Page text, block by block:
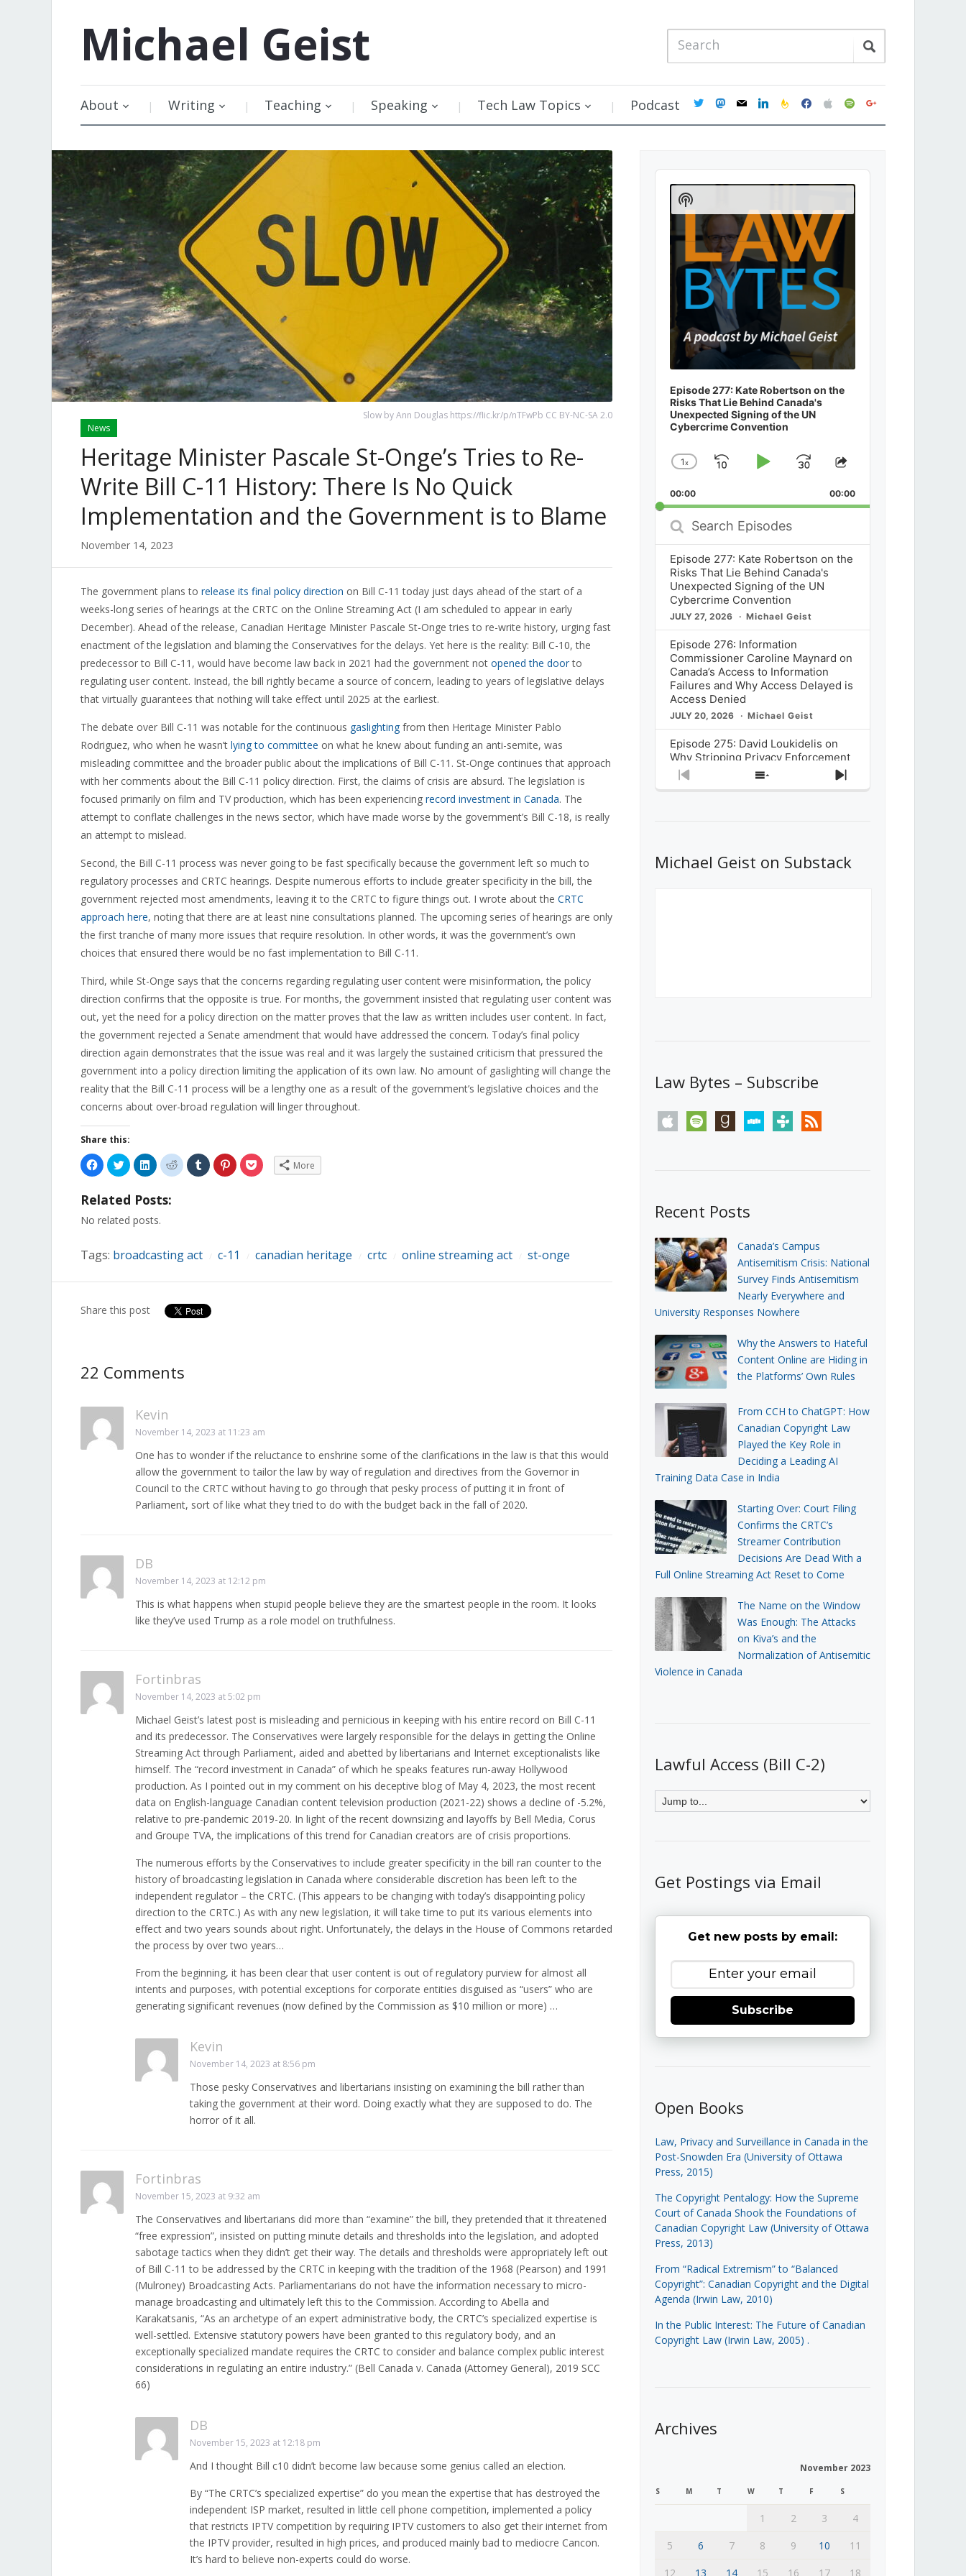
Michael Geist
About Writing Teaching Speaking Tech Law Topics Podcast twittermastodon
mail linkedinfeedburner
facebookapplespotifygoogle
Slow by Ann Douglas https://flic.kr/p/nTFwPb CC BY-NC-SA 2.0
News
Heritage Minister Pascale St-Onge’s Tries to Re-
Write Bill C-11 History: There Is No Quick
Implementation and the Government is to Blame
November 14, 2023
The government plans to release its final policy direction on Bill C-11 today just days ahead of the start of a
weeks-long series of hearings at the CRTC on the Online Streaming Act (I am scheduled to appear in early
December). Ahead of the release, Canadian Heritage Minister Pascale St-Onge tries to re-write history, urging fast
enactment of the legislation and blaming the Conservatives for the delays. Yet here is the reality: Bill C-10, the
predecessor to Bill C-11, would have become law back in 2021 had the government not opened the doorto
regulating user content. Instead, the bill rightly became a source of concern, leading to years of legislative delays
that virtually guarantees that nothing will take effect until 2025 at the earliest.
The debate over Bill C-11 was notable for the continuous gaslighting from then Heritage Minister Pablo
Rodriguez, who when he wasn’t lying to committee on what he knew about funding an anti-semite, was
misleading committee and the broader public about the implications of Bill C-11. St-Onge continues that approach
with her comments about the Bill C-11 policy direction. First, the claims of crisis are absurd. The legislation is
focused primarily on film and TV production, which has been experiencing record investment in Canada. The
attempt to conflate challenges in the news sector, which have made worse by the government’s Bill C-18, is really
an attempt to mislead.
Second, the Bill C-11 process was never going to be fast specifically because the government left so much to
regulatory processes and CRTC hearings. Despite numerous efforts to include greater specificity in the bill, the
government rejected most amendments, leaving it to the CRTC to figure things out. I wrote about the CRTC
approach here, noting that there are at least nine consultations planned. The upcoming series of hearings are only
the first tranche of many more issues that require resolution. In other words, it was the government’s own
choices that ensured there would be no fast implementation to Bill C-11.
Third, while St-Onge says that the concerns regarding regulating user content were misinformation, the policy
direction confirms that the opposite is true. For months, the government insisted that regulating user content was
out, yet the need for a policy direction on the matter proves that the law as written includes user content. In fact,
the government rejected a Senate amendment that would have addressed the concern. Today’s final policy
direction again demonstrates that the issue was real and it was largely the sustained criticism that pressured the
government into a policy direction limiting the application of its own law. No amount of gaslighting will change the
reality that the Bill C-11 process will be a lengthy one as a result of the government’s legislative choices and the
concerns about over-broad regulation will linger throughout.
Share this:
Click
to
share
Facebook
(Opens
new
Click
to
share
Twitter
(Opens
in
new
Click
to
share
LinkedIn
(Opens
new
Click
to
share
Click
to
share
Click
to
share
Click
to More
Related Posts:
No related posts.
Tags: broadcasting act c-11 canadian heritage crtc online streaming act st-onge
Share this post
22 Comments
Kevin
November 14, 2023 at 11:23 am
One has to wonder if the reluctance to enshrine some of the clarifications in the law is that this would
allow the government to tailor the law by way of regulation and directives from the Governor in
Council to the CRTC without having to go through that pesky process of putting it in front of
Parliament, sort of like what they tried to do with the budget back in the fall of 2020.
DB
November 14, 2023 at 12:12 pm
This is what happens when stupid people believe they are the smartest people in the room. It looks
like they’ve used Trump as a role model on truthfulness.
Fortinbras
November 14, 2023 at 5:02 pm
Michael Geist’s latest post is misleading and pernicious in keeping with his entire record on Bill C-11
and its predecessor. The Conservatives were largely responsible for the delays in getting the Online
Streaming Act through Parliament, aided and abetted by libertarians and Internet exceptionalists like
himself. The “record investment in Canada” of which he speaks features run-away Hollywood
production. As I pointed out in my comment on his deceptive blog of May 4, 2023, the most recent
data on English-language Canadian content television production (2021-22) shows a decline of -5.2%,
relative to pre-pandemic 2019-20. In light of the recent downsizing and layoffs by Bell Media, Corus
and Groupe TVA, the implications of this trend for Canadian creators are of crisis proportions.
The numerous efforts by the Conservatives to include greater specificity in the bill ran counter to the
history of broadcasting legislation in Canada where considerable discretion has been left to the
independent regulator – the CRTC. (This appears to be changing with today’s disappointing policy
direction to the CRTC.) As with any new legislation, it will take time to put its various elements into
effect and two years sounds about right. Unfortunately, the delays in the House of Commons retarded
the process by over two years…
From the beginning, it has been clear that user content is out of regulatory purview for almost all
intents and purposes, with potential exceptions for corporate entities disguised as “users” who are
generating significant revenues (now defined by the Commission as $10 million or more) …
Kevin
November 14, 2023 at 8:56 pm
Those pesky Conservatives and libertarians insisting on examining the bill rather than
taking the government at their word. Doing exactly what they are supposed to do. The
horror of it all.
Fortinbras
November 15, 2023 at 9:32 am
The Conservatives and libertarians did more than “examine” the bill, they pretended that it threatened
“free expression”, insisted on putting minute details and thresholds into the legislation, and adopted
sabotage tactics when they didn’t get their way. The details and thresholds were appropriately left out
of Bill C-11 to be addressed by the CRTC in keeping with the tradition of the 1968 (Pearson) and 1991
(Mulroney) Broadcasting Acts. Parliamentarians do not have the information necessary to micro-
manage broadcasting and ultimately left this to the Commission. According to Abella and
Karakatsanis, “As an archetype of an expert administrative body, the CRTC’s specialized expertise is
well-settled. Extensive statutory powers have been granted to this regulatory body, and an
exceptionally specialized mandate requires the CRTC to consider and balance complex public interest
considerations in regulating an entire industry.” (Bell Canada v. Canada (Attorney General), 2019 SCC
66)
DB
November 15, 2023 at 12:18 pm
And I thought Bill c10 didn’t become law because some genius called an election.
By “The CRTC’s specialized expertise” do you mean the expertise that has destroyed the
independent ISP market, resulted in little cell phone competition, implemented a policy
that restricts IPTV competition by requiring IPTV customers to also get their internet from
the IPTV provider, resulted in high prices, and produced mainly bad to mediocre Cancon.
It’s hard to believe non-experts could do worse.
Audio
Player
Episode 277: Kate Robertson on the
Risks That Lie Behind Canada's
Unexpected Signing of the UN
Cybercrime Convention
Change
Rate
1x
SkipPlayJump
Forward
Share
Episode
00:00 00:00
Search
Episodes
Episode 277: Kate Robertson on the
Risks That Lie Behind Canada's
Unexpected Signing of the UN
Cybercrime Convention
JULY 27, 2026 Michael Geist
Episode 276: Information
Commissioner Caroline Maynard on
Canada’s Access to Information
Failures and Why Access Delayed is
Access Denied
JULY 20, 2026 Michael Geist
Episode 275: David Loukidelis on
Why Stripping Privacy Enforcement
from Canada’s Privacy
Commissioner in Bill C-36 is
What Stakeholders Really Think
About the Government’s Reversal of
Previous
Show
Next
Show
Podcast
Information
Michael Geist on Substack
Law Bytes – Subscribe
apple spotify goodreadsstitchertunein rss
Recent Posts
Canada’s Campus
Antisemitism Crisis: National
Survey Finds Antisemitism
Nearly Everywhere and
University Responses Nowhere
Why the Answers to Hateful
Content Online are Hiding in
the Platforms’ Own Rules
From CCH to ChatGPT: How
Canadian Copyright Law
Played the Key Role in
Deciding a Leading AI
Training Data Case in India
Starting Over: Court Filing
Confirms the CRTC’s
Streamer Contribution
Decisions Are Dead With a
Full Online Streaming Act Reset to Come
The Name on the Window
Was Enough: The Attacks
on Kiva’s and the
Normalization of Antisemitic
Violence in Canada
Lawful Access (Bill C-2)
Get Postings via Email
Get new posts by email:
Subscribe
Open Books
Law, Privacy and Surveillance in Canada in the
Post-Snowden Era (University of Ottawa
Press, 2015)
The Copyright Pentalogy: How the Supreme
Court of Canada Shook the Foundations of
Canadian Copyright Law (University of Ottawa
Press, 2013)
From “Radical Extremism” to “Balanced
Copyright”: Canadian Copyright and the Digital
Agenda (Irwin Law, 2010)
In the Public Interest: The Future of Canadian
Copyright Law (Irwin Law, 2005) .
Archives
November 2023
S M T W T F S
1 2 3
4
5
6 7 8 9 10
11
12
13 14 15 16 17 18